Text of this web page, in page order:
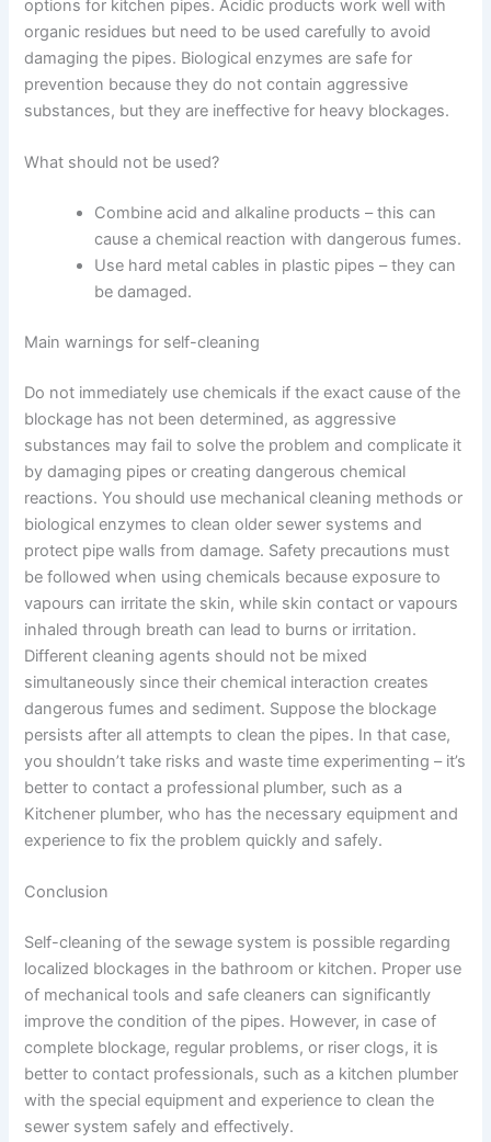
options for kitchen pipes. Acidic products work well with
organic residues but need to be used carefully to avoid
damaging the pipes. Biological enzymes are safe for
prevention because they do not contain aggressive
substances, but they are ineffective for heavy blockages.
What should not be used?
Combine acid and alkaline products – this can
cause a chemical reaction with dangerous fumes.
Use hard metal cables in plastic pipes – they can
be damaged.
Main warnings for self-cleaning
Do not immediately use chemicals if the exact cause of the
blockage has not been determined, as aggressive
substances may fail to solve the problem and complicate it
by damaging pipes or creating dangerous chemical
reactions. You should use mechanical cleaning methods or
biological enzymes to clean older sewer systems and
protect pipe walls from damage. Safety precautions must
be followed when using chemicals because exposure to
vapours can irritate the skin, while skin contact or vapours
inhaled through breath can lead to burns or irritation.
Different cleaning agents should not be mixed
simultaneously since their chemical interaction creates
dangerous fumes and sediment. Suppose the blockage
persists after all attempts to clean the pipes. In that case,
you shouldn’t take risks and waste time experimenting – it’s
better to contact a professional plumber, such as a
Kitchener plumber, who has the necessary equipment and
experience to fix the problem quickly and safely.
Conclusion
Self-cleaning of the sewage system is possible regarding
localized blockages in the bathroom or kitchen. Proper use
of mechanical tools and safe cleaners can significantly
improve the condition of the pipes. However, in case of
complete blockage, regular problems, or riser clogs, it is
better to contact professionals, such as a kitchen plumber
with the special equipment and experience to clean the
sewer system safely and effectively.